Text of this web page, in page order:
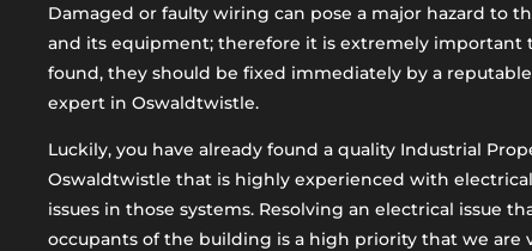
Damaged or faulty wiring can pose a major hazard to
and its equipment; therefore it is extremely important
found, they should be fixed immediately by a
expert in Oswaldtwistle.
Luckily, you have already found a quality Industrial
Oswaldtwistle that is highly experienced with
issues in those systems. Resolving an electrical issue
occupants of the building is a high priority that we are